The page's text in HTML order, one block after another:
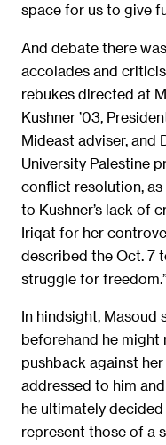
space for us to give
And debate there
accolades and
rebukes directed at
Kushner ’03,
Mideast adviser, and
University Palestine
conflict resolution,
to Kushner’s lack of
Iriqat for her
described the Oct. 7
struggle for
In hindsight, Masoud
beforehand he might
pushback against
addressed to him
he ultimately
represent those of a